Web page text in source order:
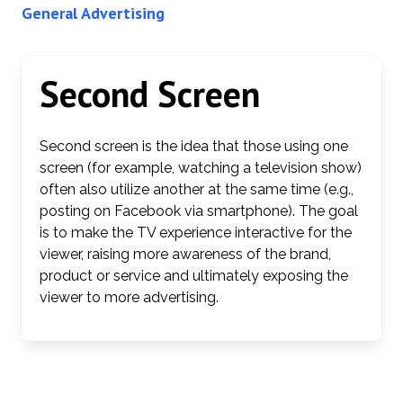
General Advertising
Second Screen
Second screen is the idea that those using one
screen (for example, watching a television show)
often also utilize another at the same time (e.g.,
posting on Facebook via smartphone). The goal
is to make the TV experience interactive for the
viewer, raising more awareness of the brand,
product or service and ultimately exposing the
viewer to more advertising.